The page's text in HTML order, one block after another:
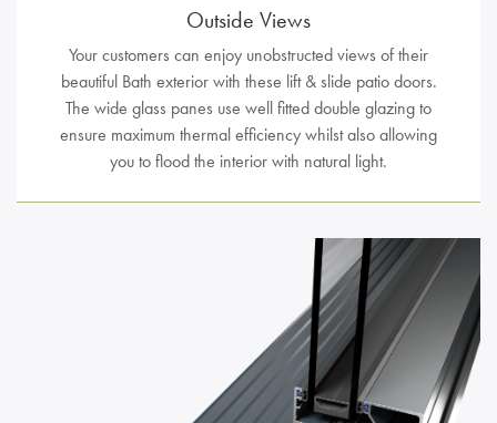
Outside Views
Your customers can enjoy unobstructed views of their
beautiful Bath exterior with these lift & slide patio doors.
The wide glass panes use well fitted double glazing to
ensure maximum thermal efficiency whilst also allowing
you to flood the interior with natural light.